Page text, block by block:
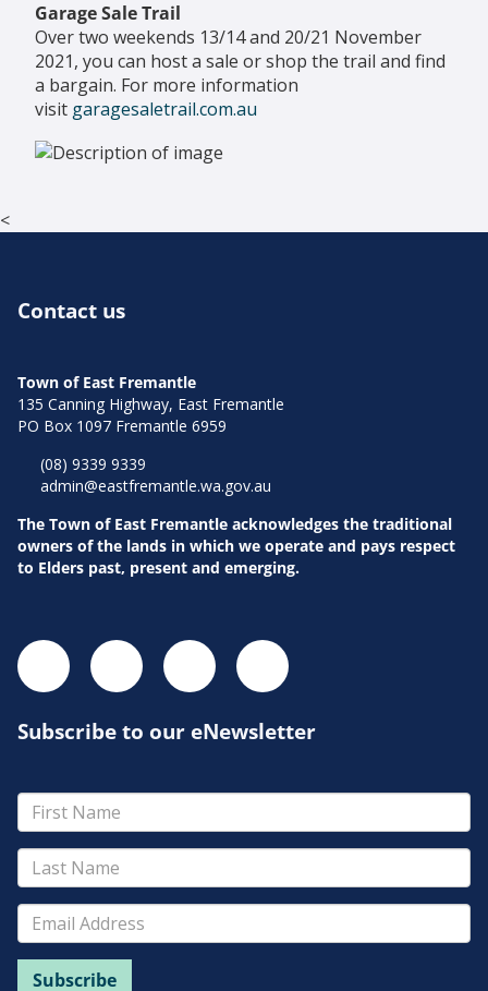
Garage Sale Trail
Over two weekends 13/14 and 20/21 November
2021, you can host a sale or shop the trail and find
a bargain. For more information
visit garagesaletrail.com.au
<
Contact us
Town of East Fremantle
135 Canning Highway, East Fremantle
PO Box 1097 Fremantle 6959
(08) 9339 9339
admin@eastfremantle.wa.gov.au
The Town of East Fremantle acknowledges the traditional
owners of the lands in which we operate and pays respect
to Elders past, present and emerging.
Subscribe to our eNewsletter